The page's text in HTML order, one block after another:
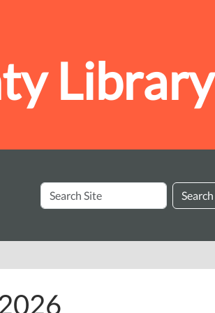
Library
Search
Site
Search